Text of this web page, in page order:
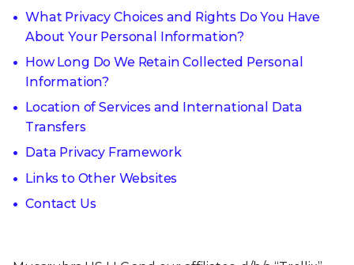
What Privacy Choices and Rights Do You Have
About Your Personal Information?
How Long Do We Retain Collected Personal
Information?
Location of Services and International Data
Transfers
Data Privacy Framework
Links to Other Websites
Contact Us